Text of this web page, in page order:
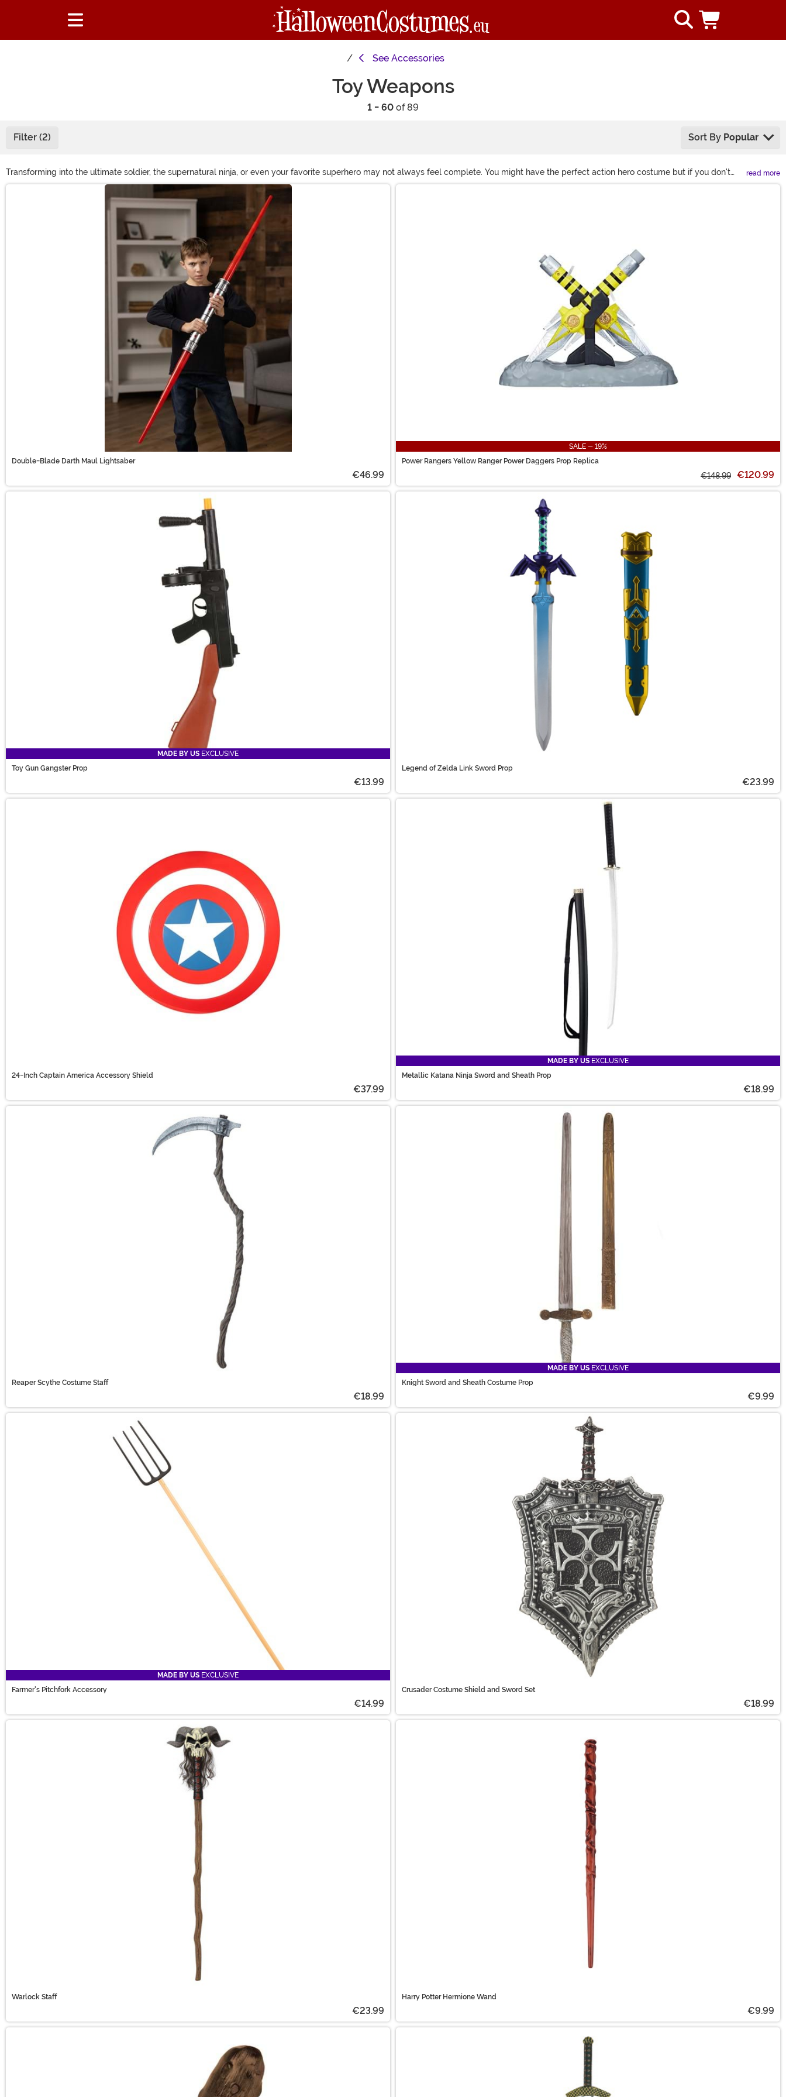
See Accessories
Toy Weapons
1 - 60 of 89
Filter (2) Sort By Popular
Transforming into the ultimate soldier, the supernatural ninja, or even your favorite superhero may not always feel complete. You might have the perfect action hero costume but if you don't
have the mock weapon to go with it, you're hardly fully equipped! Take a look at these toy weapon accessories and you'll soon have all the prop swords and toy guns that you could ever
read more
Double-Blade Darth Maul Lightsaber
€46.99
SALE - 19%
Power Rangers Yellow Ranger Power Daggers Prop Replica
€148.99 €120.99
MADE BY US EXCLUSIVE
Toy Gun Gangster Prop
€13.99
Legend of Zelda Link Sword Prop
€23.99
24-Inch Captain America Accessory Shield
€37.99
MADE BY US EXCLUSIVE
Metallic Katana Ninja Sword and Sheath Prop
€18.99
Reaper Scythe Costume Staff
€18.99
MADE BY US EXCLUSIVE
Knight Sword and Sheath Costume Prop
€9.99
MADE BY US EXCLUSIVE
Farmer's Pitchfork Accessory
€14.99
Crusader Costume Shield and Sword Set
€18.99
Warlock Staff
€23.99
Harry Potter Hermione Wand
€9.99